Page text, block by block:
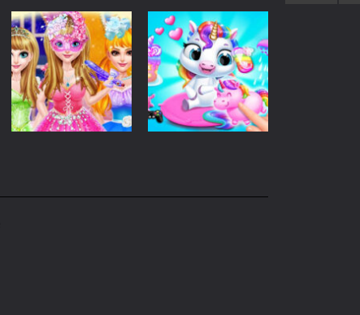
Dress-Up
Baby Taylor Back
To School
3.68K
Dress-Up
My Newborn
Baby Twins Care
7.15K
Fashion
My Baby Unicorn